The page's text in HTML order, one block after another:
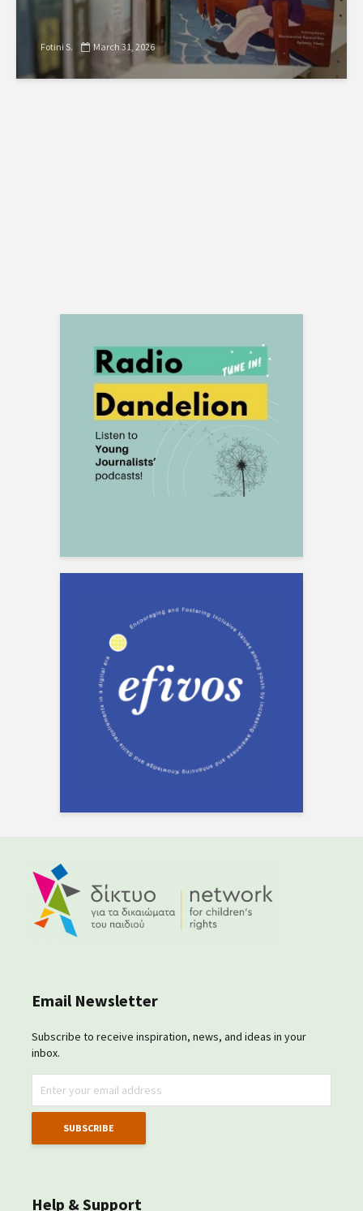
Fotini S. March 31, 2026
Email Newsletter
Subscribe to receive inspiration, news, and ideas in your
inbox.
Help & Support